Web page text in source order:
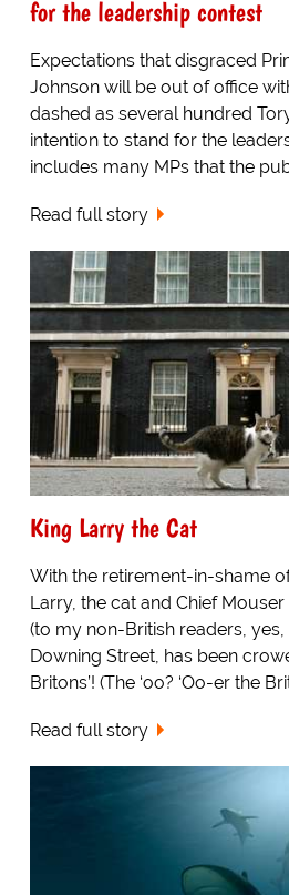
for the leadership contest
Expectations that disgraced
Johnson will be out of office
dashed as several hundred
intention to stand for the
includes many MPs that the
Read full story
King Larry the Cat
With the retirement-in-shame
Larry, the cat and Chief
(to my non-British readers, yes,
Downing Street, has been
Britons’! (The ‘oo? ‘Oo-er the
Read full story